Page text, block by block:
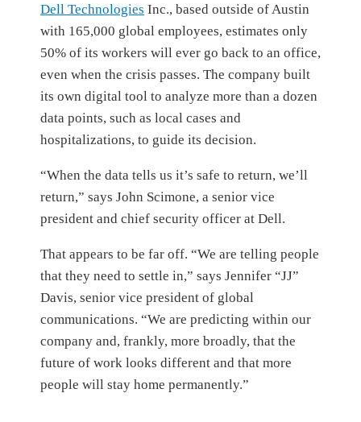
Dell Technologies Inc., based outside of Austin
with 165,000 global employees, estimates only
50% of its workers will ever go back to an office,
even when the crisis passes. The company built
its own digital tool to analyze more than a dozen
data points, such as local cases and
hospitalizations, to guide its decision.
“When the data tells us it’s safe to return, we’ll
return,” says John Scimone, a senior vice
president and chief security officer at Dell.
That appears to be far off. “We are telling people
that they need to settle in,” says Jennifer “JJ”
Davis, senior vice president of global
communications. “We are predicting within our
company and, frankly, more broadly, that the
future of work looks different and that more
people will stay home permanently.”